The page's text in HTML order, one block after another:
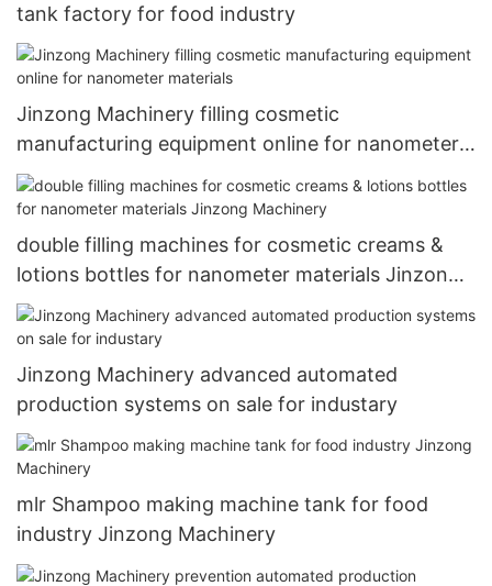
tank factory for food industry
Jinzong Machinery filling cosmetic
manufacturing equipment online for nanometer
materials
double filling machines for cosmetic creams &
lotions bottles for nanometer materials Jinzong
Machinery
Jinzong Machinery advanced automated
production systems on sale for industary
mlr Shampoo making machine tank for food
industry Jinzong Machinery